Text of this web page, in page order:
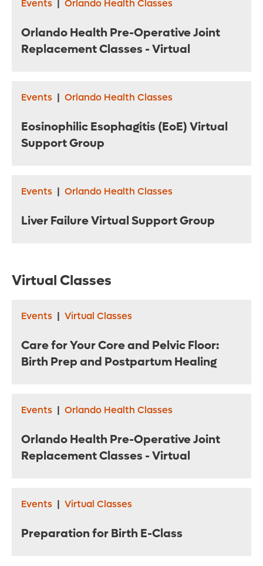
Events Orlando Health Classes
Orlando Health Pre-Operative Joint
Replacement Classes - Virtual
Events | Orlando Health Classes
Eosinophilic Esophagitis (EoE) Virtual
Support Group
Events | Orlando Health Classes
Liver Failure Virtual Support Group
Virtual Classes
Events | Virtual Classes
Care for Your Core and Pelvic Floor:
Birth Prep and Postpartum Healing
Events | Orlando Health Classes
Orlando Health Pre-Operative Joint
Replacement Classes - Virtual
Events | Virtual Classes
Preparation for Birth E-Class